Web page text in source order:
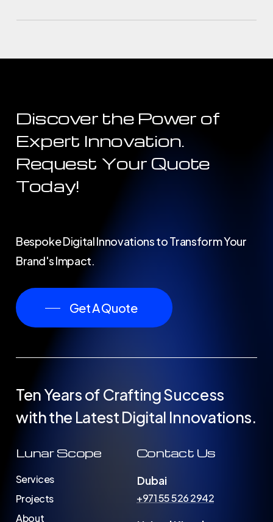
Discover the Power of
Expert Innovation.
Request Your Quote
Today!
Bespoke Digital Innovations to Transform Your
Brand's Impact.
Get A Quote
TenYearsofCraftingSuccess
withthe LatestDigital Innovations.
Lunar Scope
Services
Projects
About
Contact Us
Dubai
+971 55 526 2942